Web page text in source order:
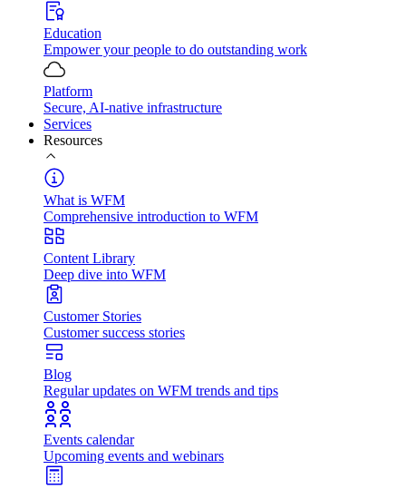
Education
Empower your people to do outstanding work
Platform
Secure, AI-native infrastructure
Services
Resources
What is WFM
Comprehensive introduction to WFM
Content Library
Deep dive into WFM
Customer Stories
Customer success stories
Blog
Regular updates on WFM trends and tips
Events calendar
Upcoming events and webinars